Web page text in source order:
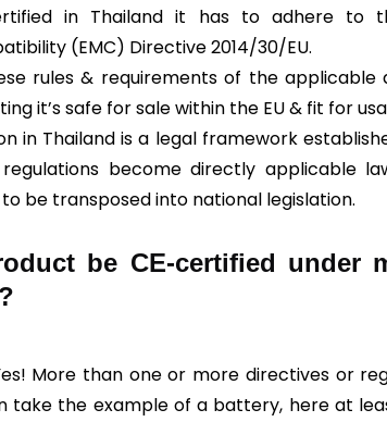
in Thailand it has to adhere to
(EMC) Directive 2014/30/EU.
rules & requirements of the applicable
it’s safe for sale within the EU & fit for
in Thailand is a legal framework
regulations become directly applicable
be transposed into national legislation.
be CE-certified under
More than one or more directives or
take the example of a battery, here at